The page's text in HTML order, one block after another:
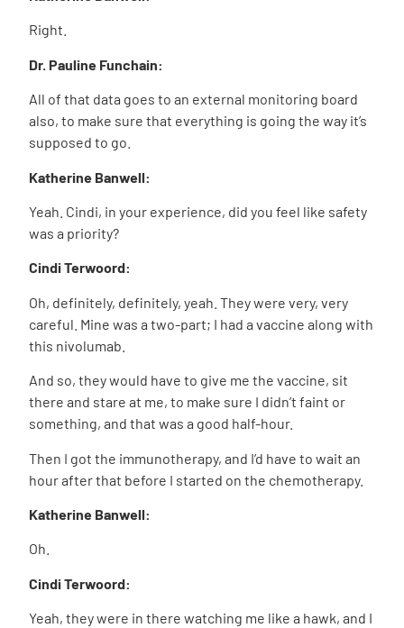
Right.
Dr. Pauline Funchain:
All of that data goes to an external monitoring board
also, to make sure that everything is going the way it’s
supposed to go.
Katherine Banwell:
Yeah. Cindi, in your experience, did you feel like safety
was a priority?
Cindi Terwoord:
Oh, definitely, definitely, yeah. They were very, very
careful. Mine was a two-part; I had a vaccine along with
this nivolumab.
And so, they would have to give me the vaccine, sit
there and stare at me, to make sure I didn’t faint or
something, and that was a good half-hour.
Then I got the immunotherapy, and I’d have to wait an
hour after that before I started on the chemotherapy.
Katherine Banwell:
Oh.
Cindi Terwoord:
Yeah, they were in there watching me like a hawk, and I